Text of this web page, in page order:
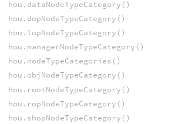
hou.dataNodeTypeCategory()
hou.dopNodeTypeCategory()
hou.lopNodeTypeCategory()
hou.managerNodeTypeCategory()
hou.nodeTypeCategories()
hou.objNodeTypeCategory()
hou.rootNodeTypeCategory()
hou.ropNodeTypeCategory()
hou.shopNodeTypeCategory()